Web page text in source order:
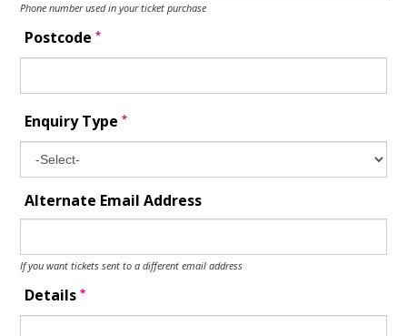
Phone number used in your ticket purchase
Postcode*
Enquiry Type*
Alternate Email Address
If you want tickets sent to a different email address
Details*